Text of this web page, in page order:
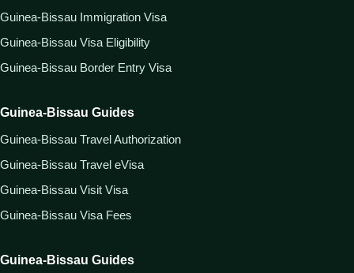
Guinea-Bissau Immigration Visa
Guinea-Bissau Visa Eligibility
Guinea-Bissau Border Entry Visa
Guinea-Bissau Guides
Guinea-Bissau Travel Authorization
Guinea-Bissau Travel eVisa
Guinea-Bissau Visit Visa
Guinea-Bissau Visa Fees
Guinea-Bissau Guides